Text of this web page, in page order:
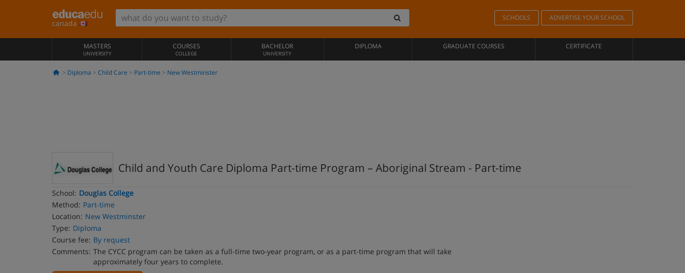
canada
SCHOOLS ADVERTISE YOUR SCHOOL
MASTERS
UNIVERSITY
COURSES
COLLEGE
BACHELOR
UNIVERSITY
DIPLOMA GRADUATE COURSES CERTIFICATE
Diploma Child Care Part-time New Westminster
Child and Youth Care Diploma Part-time Program – Aboriginal Stream - Part-time
School: Douglas College
Method: Part-time
Location: New Westminster
Type: Diploma
Course fee: By request
Comments: The CYCC program can be taken as a full-time two-year program, or as a part-time program that will take
approximately four years to complete.